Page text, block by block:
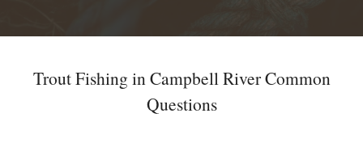
Trout Fishing in Campbell River Common
Questions